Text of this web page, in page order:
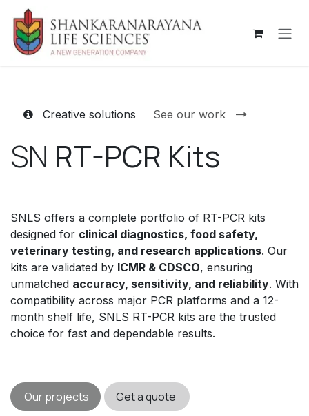
Skip to Content
Creative solutions See our work
SN RT-PCR Kits
SNLS offers a complete portfolio of RT-PCR kits
designed for clinical diagnostics, food safety,
veterinary testing, and research applications. Our
kits are validated by ICMR & CDSCO, ensuring
unmatched accuracy, sensitivity, and reliability. With
compatibility across major PCR platforms and a 12-
month shelf life, SNLS RT-PCR kits are the trusted
choice for fast and dependable results.
Our projects Get a quote